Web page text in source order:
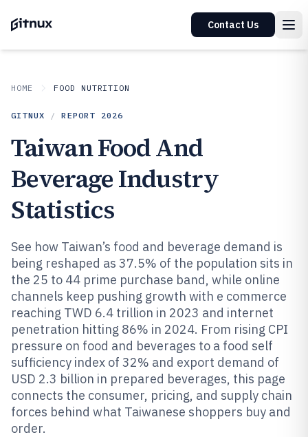
Contact Us
HOME FOOD NUTRITION
GITNUX / REPORT 2026
Taiwan Food And
Beverage Industry
Statistics
See how Taiwan’s food and beverage demand is
being reshaped as 37.5% of the population sits in
the 25 to 44 prime purchase band, while online
channels keep pushing growth with e commerce
reaching TWD 6.4 trillion in 2023 and internet
penetration hitting 86% in 2024. From rising CPI
pressure on food and beverages to a food self
sufficiency index of 32% and export demand of
USD 2.3 billion in prepared beverages, this page
connects the consumer, pricing, and supply chain
forces behind what Taiwanese shoppers buy and
order.